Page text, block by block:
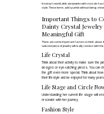
In today's world, delicate jewelry with crystals
style. These items add sparkle without being
Important Things to
Dainty Crystal
Meaningful Gift
There are some important factors to think about.
selected piece of jewelry will really connect with
Life Crystal
Think about their activity to make sure the
designs or eye-catching pieces. You can
the gift even more special. Think about
their lifestyle and be enjoyed for many
Life Stage and Circle
Understanding her current life stage will
resonate with her journey.
Fashion Style